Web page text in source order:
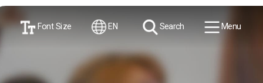
Font Size EN Search Menu